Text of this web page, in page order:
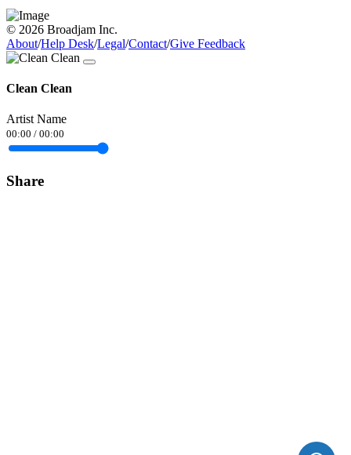
© 2026 Broadjam Inc.
About/Help Desk/Legal/Contact/Give Feedback
Clean Clean
Artist Name
00:00 / 00:00
Share